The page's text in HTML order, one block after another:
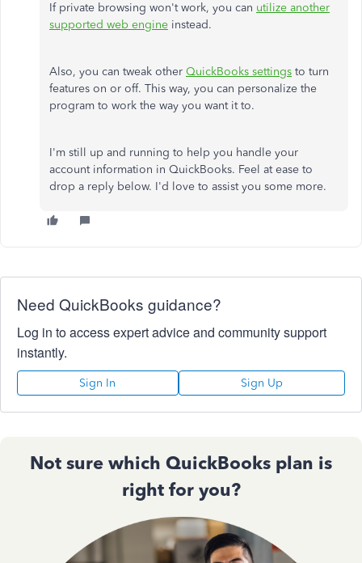
If private browsing won't work, you can utilize another
supported web engine instead.
Also, you can tweak other QuickBooks settings to turn
features on or off. This way, you can personalize the
program to work the way you want it to.
I'm still up and running to help you handle your
account information in QuickBooks. Feel at ease to
drop a reply below. I'd love to assist you some more.
Need QuickBooks guidance?
Log in to access expert advice and community support
instantly.
Sign In Sign Up
Not sure which QuickBooks plan is
right for you?